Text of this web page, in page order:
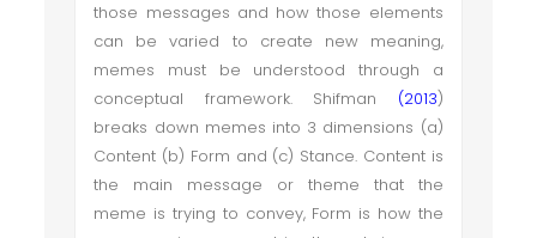
those messages and how those elements
can be varied to create new meaning,
memes must be understood through a
conceptual framework. Shifman (2013)
breaks down memes into 3 dimensions (a)
Content (b) Form and (c) Stance. Content is
the main message or theme that the
meme is trying to convey, Form is how the